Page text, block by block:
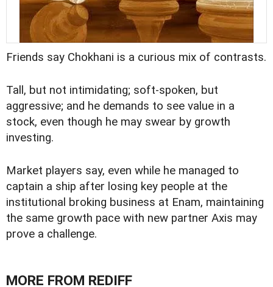
Friends say Chokhani is a curious mix of contrasts.
Tall, but not intimidating; soft-spoken, but
aggressive; and he demands to see value in a
stock, even though he may swear by growth
investing.
Market players say, even while he managed to
captain a ship after losing key people at the
institutional broking business at Enam, maintaining
the same growth pace with new partner Axis may
prove a challenge.
MORE FROM REDIFF